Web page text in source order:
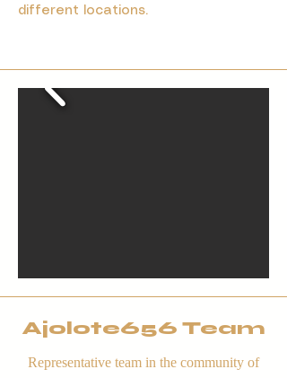
different locations.
Ajolote656 Team
Representative team in the community of